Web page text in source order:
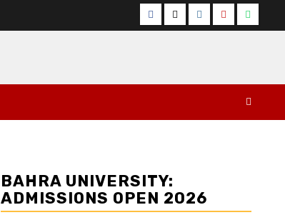
Facebook
TwitterInstagram
YouTube
BAHRA UNIVERSITY:
ADMISSIONS OPEN 2026